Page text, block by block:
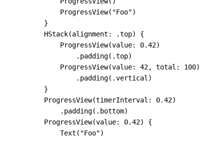
            ProgressView("Foo")
        }
        HStack(alignment: .top) {
            ProgressView(value: 0.42)
                .padding(.top)
            ProgressView(value: 42, total: 100)
                .padding(.vertical)
        }
        ProgressView(timerInterval: 0.42)
            .padding(.bottom)
        ProgressView(value: 0.42) {
            Text("Foo")